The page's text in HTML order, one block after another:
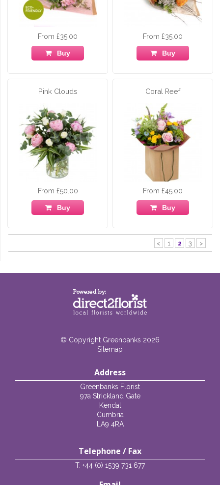
From £35.00
Buy
From £35.00
Buy
Pink Clouds
From £50.00
Buy
Coral Reef
From £45.00
Buy
< 1 2 3 >
© Copyright Greenbanks 2026
Sitemap
Address
Greenbanks Florist
97a Strickland Gate
Kendal
Cumbria
LA9 4RA
Telephone / Fax
T: +44 (0) 1539 731 677